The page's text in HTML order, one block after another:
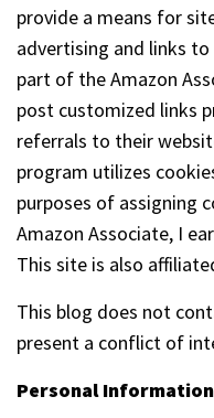
provide a means for
advertising and links
part of the Amazon
post customized links
referrals to their
program utilizes
purposes of assigning
Amazon Associate, I
This site is also
This blog does not
present a conflict of
Personal Information